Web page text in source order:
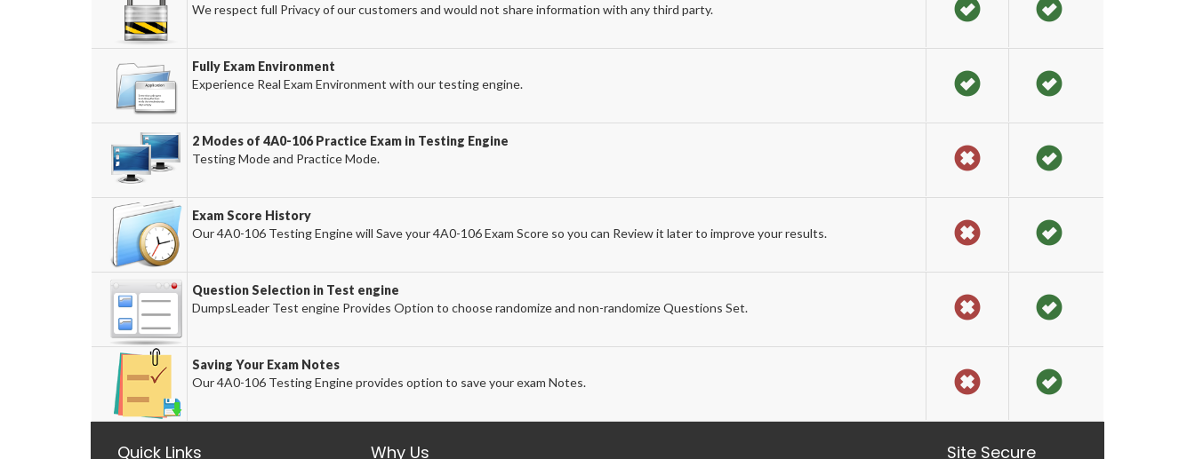
We respect full Privacy of our customers and would not share information with any third party.
Fully Exam Environment
Experience Real Exam Environment with our testing engine.
2 Modes of 4A0-106 Practice Exam in Testing Engine
Testing Mode and Practice Mode.
Exam Score History
Our 4A0-106 Testing Engine will Save your 4A0-106 Exam Score so you can Review it later to improve your results.
Question Selection in Test engine
DumpsLeader Test engine Provides Option to choose randomize and non-randomize Questions Set.
Saving Your Exam Notes
Our 4A0-106 Testing Engine provides option to save your exam Notes.
Quick Links Why Us Site Secure